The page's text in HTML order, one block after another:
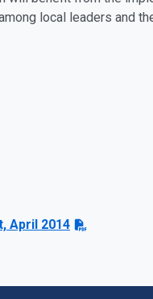
local leaders and
April 2014